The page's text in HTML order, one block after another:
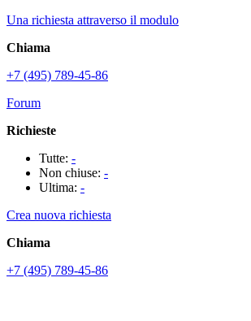
Una richiesta attraverso il modulo
Chiama
+7 (495) 789-45-86
Forum
Richieste
Tutte: -
Non chiuse: -
Ultima: -
Crea nuova richiesta
Chiama
+7 (495) 789-45-86